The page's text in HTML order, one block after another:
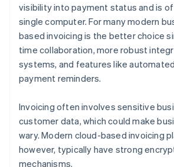
visibility into payment status and is
single computer. For many modern
based invoicing is the better choice
time collaboration, more robust
systems, and features like
payment reminders.
Invoicing often involves sensitive
customer data, which could make
wary. Modern cloud-based invoicing
however, typically have strong
mechanisms.